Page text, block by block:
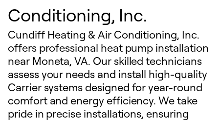
Conditioning, Inc.
Cundiff Heating & Air Conditioning, Inc.
offers professional heat pump installation
near Moneta, VA. Our skilled technicians
assess your needs and install high-quality
Carrier systems designed for year-round
comfort and energy efficiency. We take
pride in precise installations, ensuring